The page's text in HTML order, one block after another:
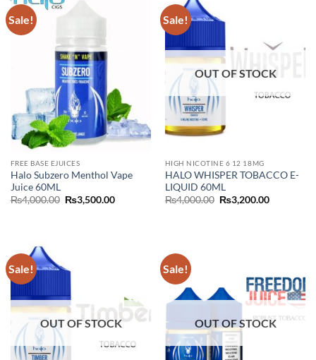
Sale!
FREE BASE EJUICES
Halo Subzero Menthol Vape
Juice 60ML
₨4,000.00 Original
price
₨3,500.00Current
Sale!
OUT OF STOCK
HIGH NICOTINE 6 12 18MG
HALO WHISPER TOBACCO E-
LIQUID 60ML
₨4,000.00 Original
price
₨3,200.00Current
Sale!
OUT OF STOCK
Sale!
OUT OF STOCK